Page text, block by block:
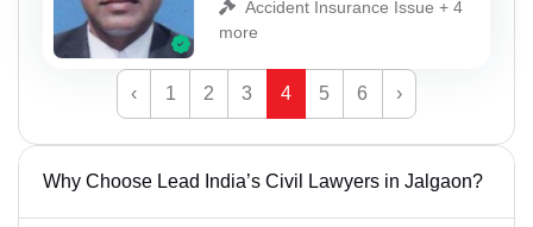
Accident Insurance Issue + 4
more
‹ 1 2 3 4 5 6 ›
Why Choose Lead India’s Civil Lawyers in Jalgaon?